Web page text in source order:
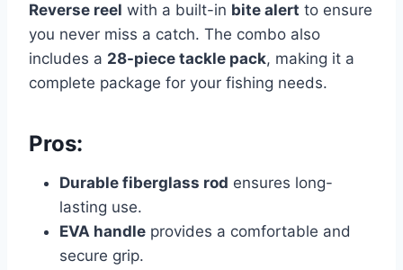
Reverse reel with a built-in bite alert to ensure
you never miss a catch. The combo also
includes a 28-piece tackle pack, making it a
complete package for your fishing needs.
Pros:
Durable fiberglass rod ensures long-
lasting use.
EVA handle provides a comfortable and
secure grip.